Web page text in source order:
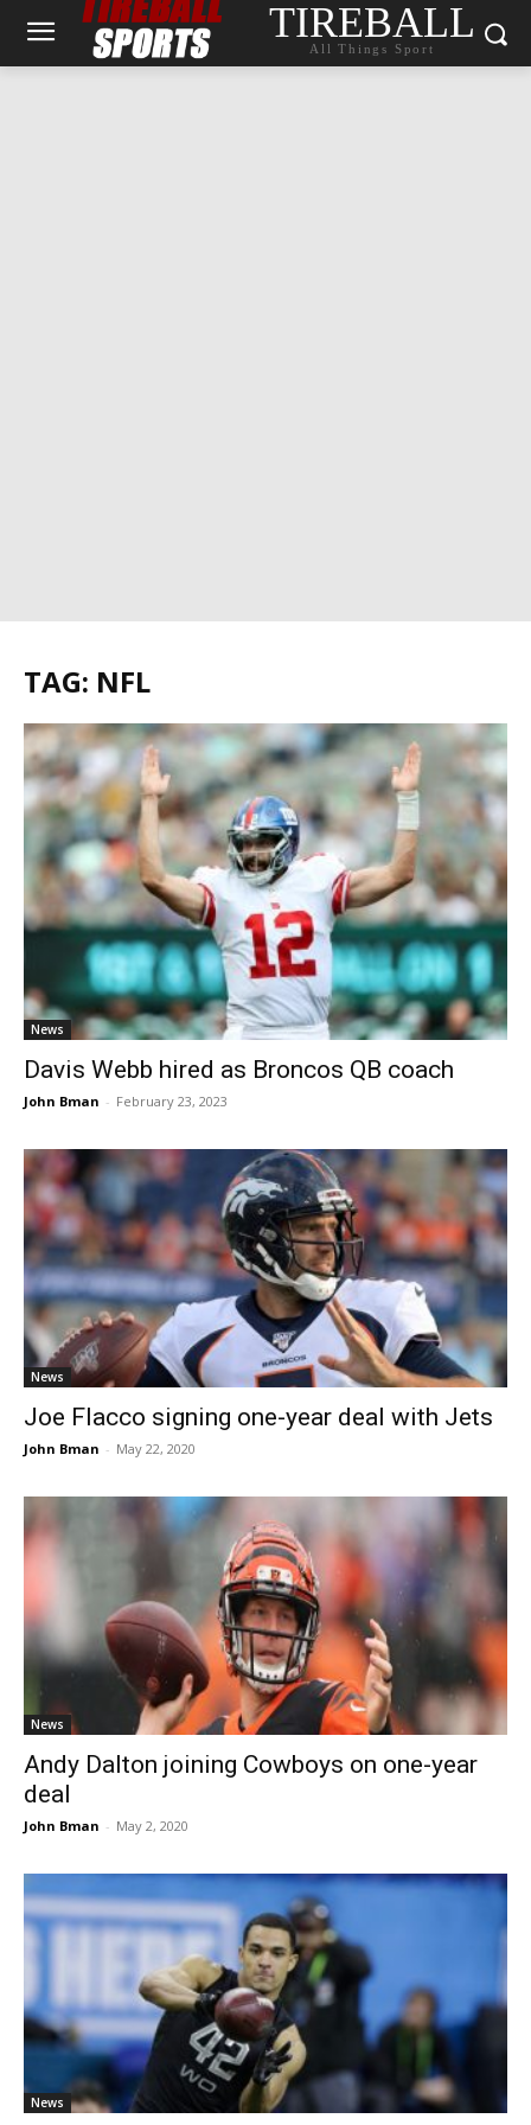
TIREBALL
All Things Sport
TAG: NFL
News
Davis Webb hired as Broncos QB coach
John Bman - February 23, 2023
News
Joe Flacco signing one-year deal with Jets
John Bman - May 22, 2020
News
Andy Dalton joining Cowboys on one-year
deal
John Bman - May 2, 2020
News